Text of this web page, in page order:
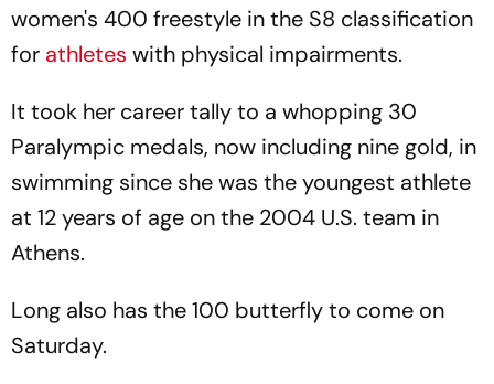
women's 400 freestyle in the S8 classification
for athletes with physical impairments.
It took her career tally to a whopping 30
Paralympic medals, now including nine gold, in
swimming since she was the youngest athlete
at 12 years of age on the 2004 U.S. team in
Athens.
Long also has the 100 butterfly to come on
Saturday.